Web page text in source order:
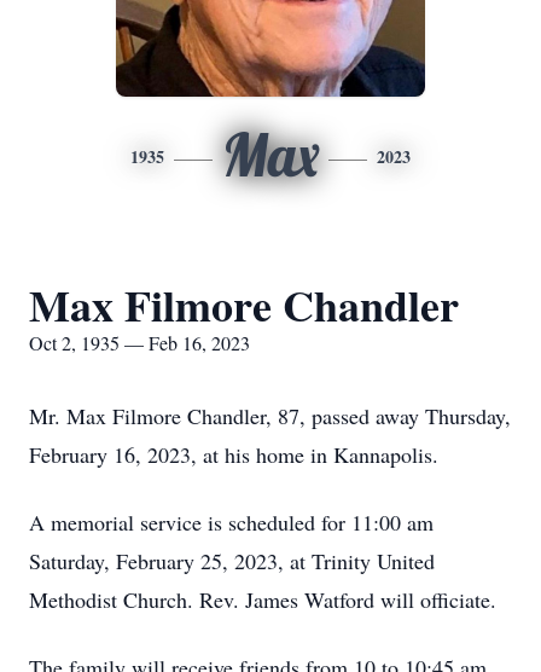
1935 Max 2023
Max Filmore Chandler
Oct 2, 1935 — Feb 16, 2023
Mr. Max Filmore Chandler, 87, passed away Thursday,
February 16, 2023, at his home in Kannapolis.
A memorial service is scheduled for 11:00 am
Saturday, February 25, 2023, at Trinity United
Methodist Church. Rev. James Watford will officiate.